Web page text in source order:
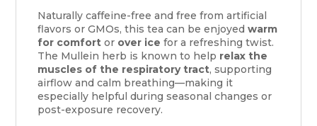
Naturally caffeine-free and free from artificial
flavors or GMOs, this tea can be enjoyedwarm
for comfort or over ice for a refreshing twist.
The Mullein herb is known to help relax the
muscles of the respiratory tract, supporting
airflow and calm breathing—making it
especially helpful during seasonal changes or
post-exposure recovery.